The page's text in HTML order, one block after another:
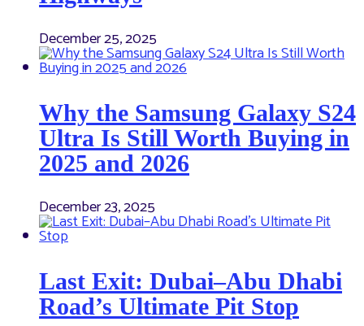
December 25, 2025
Why the Samsung Galaxy S24
Ultra Is Still Worth Buying in
2025 and 2026
December 23, 2025
Last Exit: Dubai–Abu Dhabi
Road’s Ultimate Pit Stop